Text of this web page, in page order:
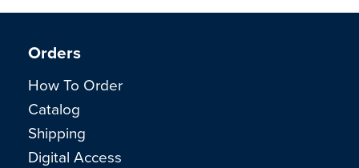
Orders
How To Order
Catalog
Shipping
Digital Access